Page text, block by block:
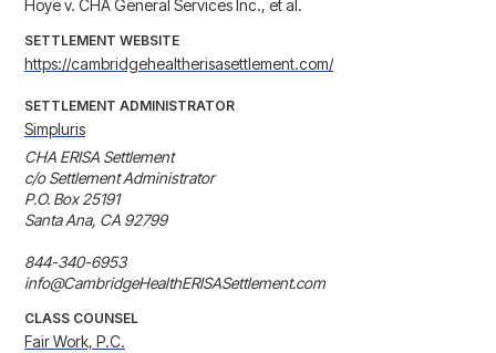
Hoye v. CHA General Services Inc., et al.
SETTLEMENT WEBSITE
https://cambridgehealtherisasettlement.com/
SETTLEMENT ADMINISTRATOR
Simpluris
CHA ERISA Settlement
c/o Settlement Administrator
P.O. Box 25191
Santa Ana, CA 92799
844-340-6953
info@CambridgeHealthERISASettlement.com
CLASS COUNSEL
Fair Work, P.C.